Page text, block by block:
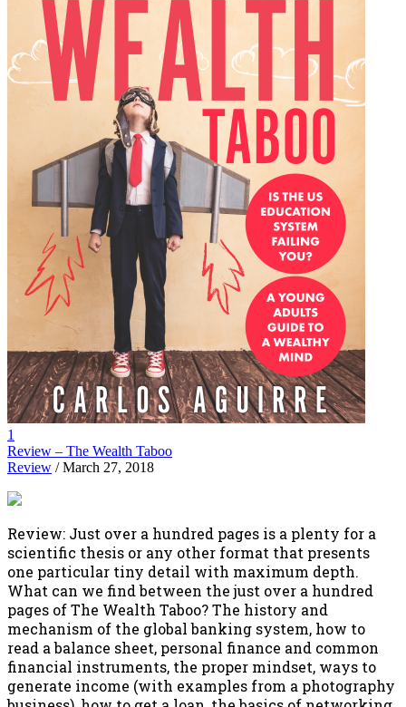
1
Review – The Wealth Taboo
Review / March 27, 2018
Review: Just over a hundred pages is a plenty for a
scientific thesis or any other format that presents
one particular tiny detail with maximum depth.
What can we find between the just over a hundred
pages of The Wealth Taboo? The history and
mechanism of the global banking system, how to
read a balance sheet, personal finance and common
financial instruments, the proper mindset, ways to
generate income (with examples from a photography